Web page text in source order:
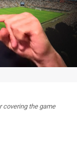
covering the game